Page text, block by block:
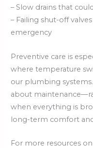
– Slow drains that
– Failing shut-off
emergency
Preventive care is
where temperature
our plumbing
about
when everything is
long-term comfort
For more resources